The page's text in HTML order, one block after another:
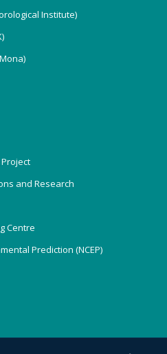
Institute)
and Research
Centre
Prediction (NCEP)